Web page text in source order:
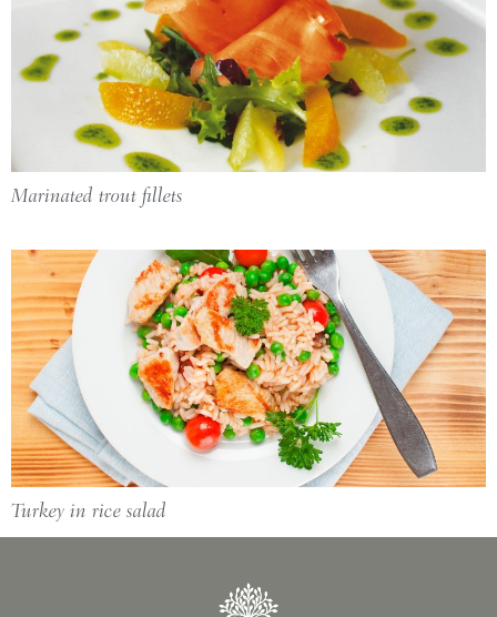
Marinated trout fillets
Turkey in rice salad